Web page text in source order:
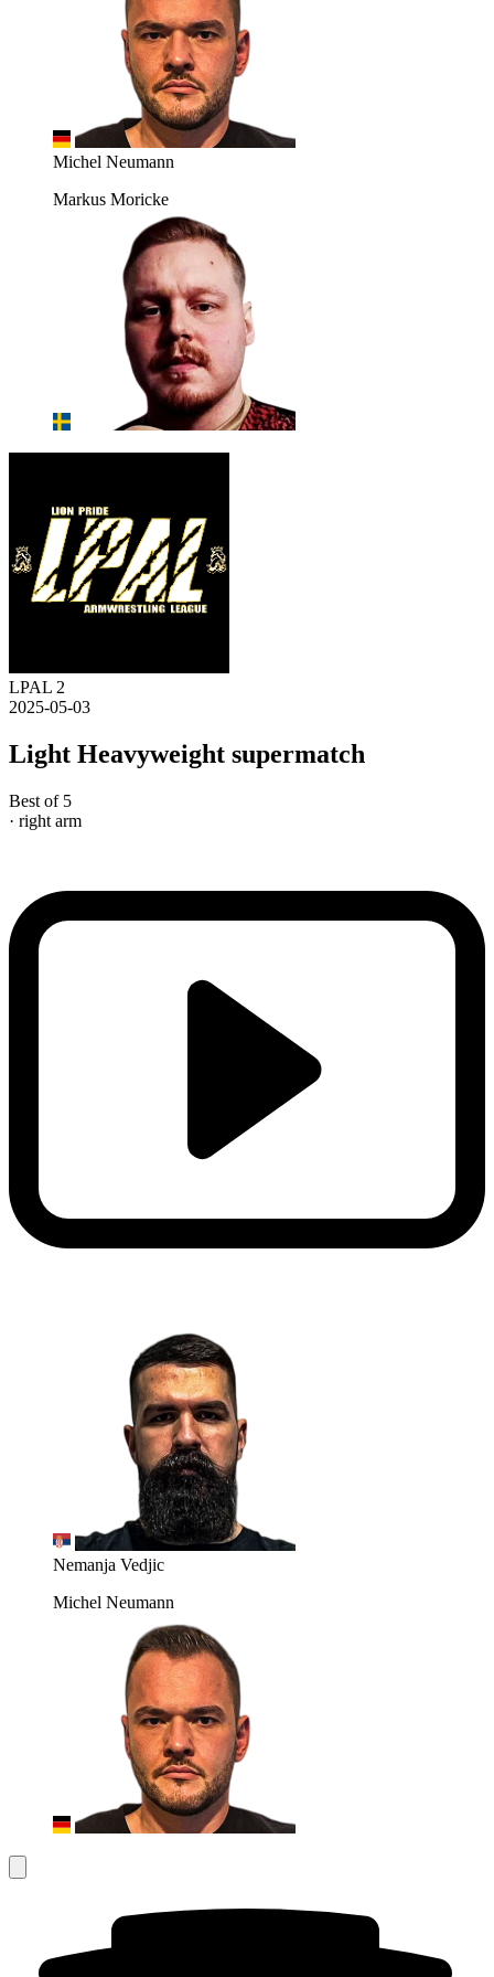
Michel Neumann
Markus Moricke
LPAL 2
2025-05-03
Light Heavyweight supermatch
Best of 5
· right arm
Nemanja Vedjic
Michel Neumann